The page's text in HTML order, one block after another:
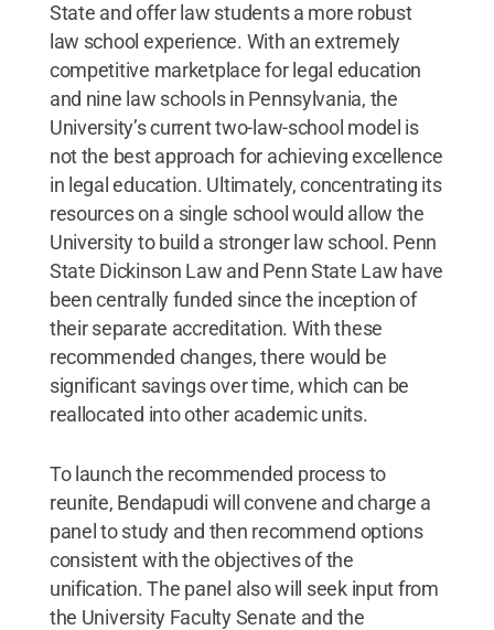
State and offer law students a more robust
law school experience. With an extremely
competitive marketplace for legal education
and nine law schools in Pennsylvania, the
University’s current two-law-school model is
not the best approach for achieving excellence
in legal education. Ultimately, concentrating its
resources on a single school would allow the
University to build a stronger law school. Penn
State Dickinson Law and Penn State Law have
been centrally funded since the inception of
their separate accreditation. With these
recommended changes, there would be
significant savings over time, which can be
reallocated into other academic units.
To launch the recommended process to
reunite, Bendapudi will convene and charge a
panel to study and then recommend options
consistent with the objectives of the
unification. The panel also will seek input from
the University Faculty Senate and the